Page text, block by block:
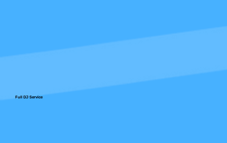
Full DJ Service